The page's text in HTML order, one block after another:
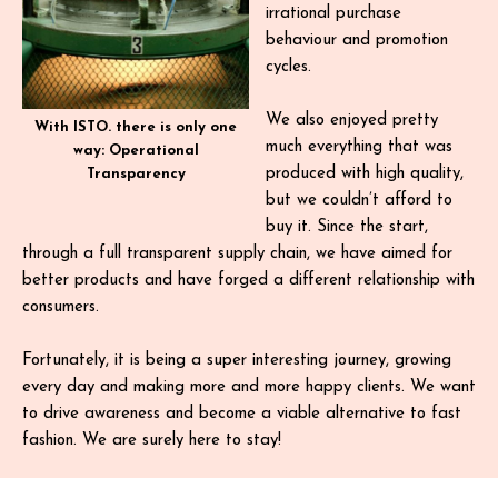
With ISTO. there is only one
way: Operational
Transparency
irrational purchase
behaviour and promotion
cycles.
We also enjoyed pretty
much everything that was
produced with high quality,
but we couldn’t afford to
buy it. Since the start,
through a full transparent supply chain, we have aimed for
better products and have forged a different relationship with
consumers.
Fortunately, it is being a super interesting journey, growing
every day and making more and more happy clients. We want
to drive awareness and become a viable alternative to fast
fashion. We are surely here to stay!